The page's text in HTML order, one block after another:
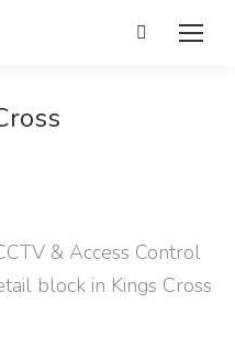
Search:
& Access Control
block in Kings Cross